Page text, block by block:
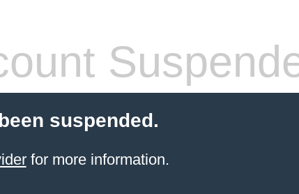
suspended.
for more information.